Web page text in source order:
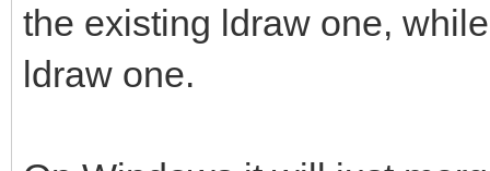
the existing ldraw one,
ldraw one.